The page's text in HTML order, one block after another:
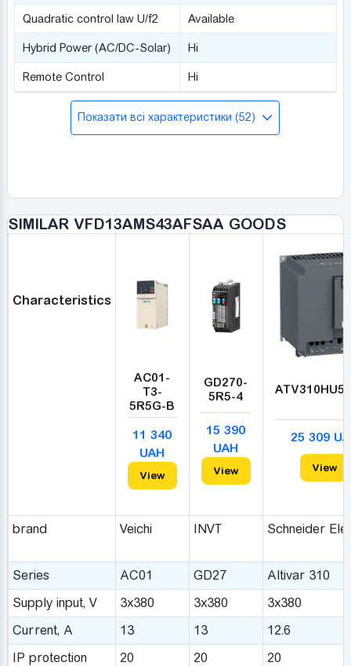
Quadratic control law U/f2 Available
Hybrid Power (AC/DC-Solar) Ні
Remote Control Ні
Показати всі характеристики (52)
SIMILAR VFD13AMS43AFSAA GOODS
Characteristics
AC01-
T3-
5R5G-B
11 340
UAH
View
GD270-
5R5-4
15 390
UAH
View
25 309
View
brand Veichi INVT Schneider
Series AC01 GD27
Altivar 310
Supply input, V
3x380 3x380
3x380
Сurrent, A
13 13
12.6
IP protection
20 20 20